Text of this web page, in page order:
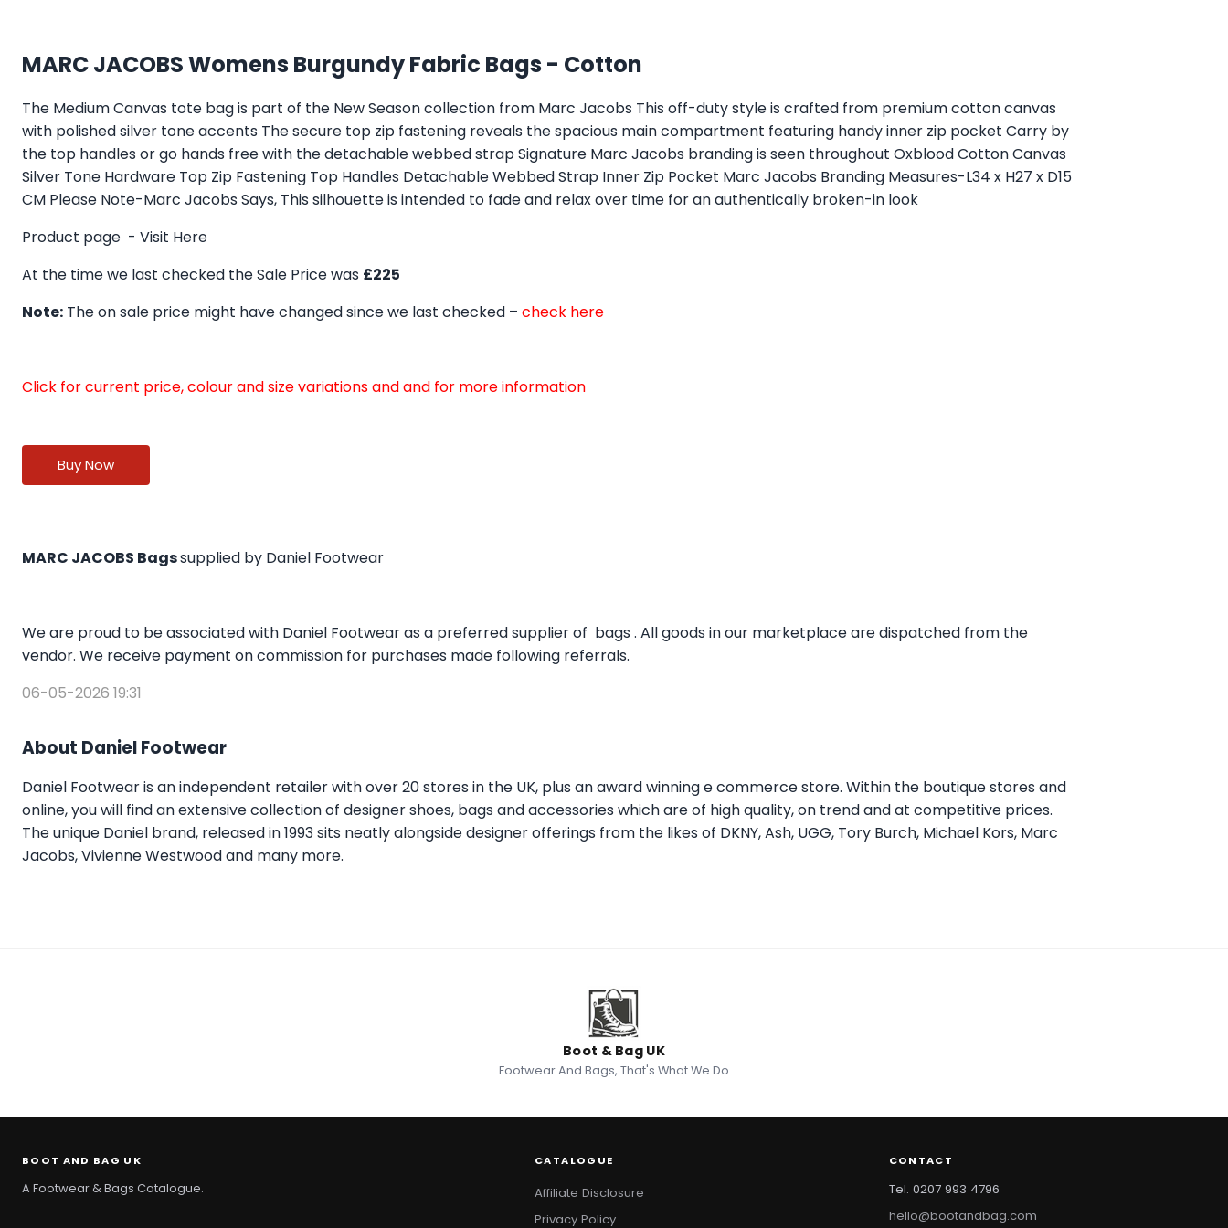
MARC JACOBS Womens Burgundy Fabric Bags - Cotton
The Medium Canvas tote bag is part of the New Season collection from Marc Jacobs This off-duty style is crafted from premium cotton canvas
with polished silver tone accents The secure top zip fastening reveals the spacious main compartment featuring handy inner zip pocket Carry by
the top handles or go hands free with the detachable webbed strap Signature Marc Jacobs branding is seen throughout Oxblood Cotton Canvas
Silver Tone Hardware Top Zip Fastening Top Handles Detachable Webbed Strap Inner Zip Pocket Marc Jacobs Branding Measures-L34 x H27 x D15
CM Please Note-Marc Jacobs Says, This silhouette is intended to fade and relax over time for an authentically broken-in look
Product page - Visit Here
At the time we last checked the Sale Price was £225
Note: The on sale price might have changed since we last checked – check here
Click for current price, colour and size variations and and for more information
Buy Now
MARC JACOBS Bagssupplied by Daniel Footwear
We are proud to be associated with Daniel Footwear as a preferred supplier of bags . All goods in our marketplace are dispatched from the
vendor. We receive payment on commission for purchases made following referrals.
06-05-2026 19:31
About Daniel Footwear
Daniel Footwear is an independent retailer with over 20 stores in the UK, plus an award winning e commerce store. Within the boutique stores and
online, you will find an extensive collection of designer shoes, bags and accessories which are of high quality, on trend and at competitive prices.
The unique Daniel brand, released in 1993 sits neatly alongside designer offerings from the likes of DKNY, Ash, UGG, Tory Burch, Michael Kors, Marc
Jacobs, Vivienne Westwood and many more.
Boot & Bag UK
Footwear And Bags, That's What We Do
BOOT AND BAG UK
A Footwear & Bags Catalogue.
CATALOGUE
Affiliate Disclosure
Privacy Policy
CONTACT
Tel. 0207 993 4796
hello@bootandbag.com